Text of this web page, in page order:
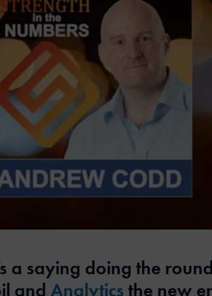
a saying doing the
and Analytics the new